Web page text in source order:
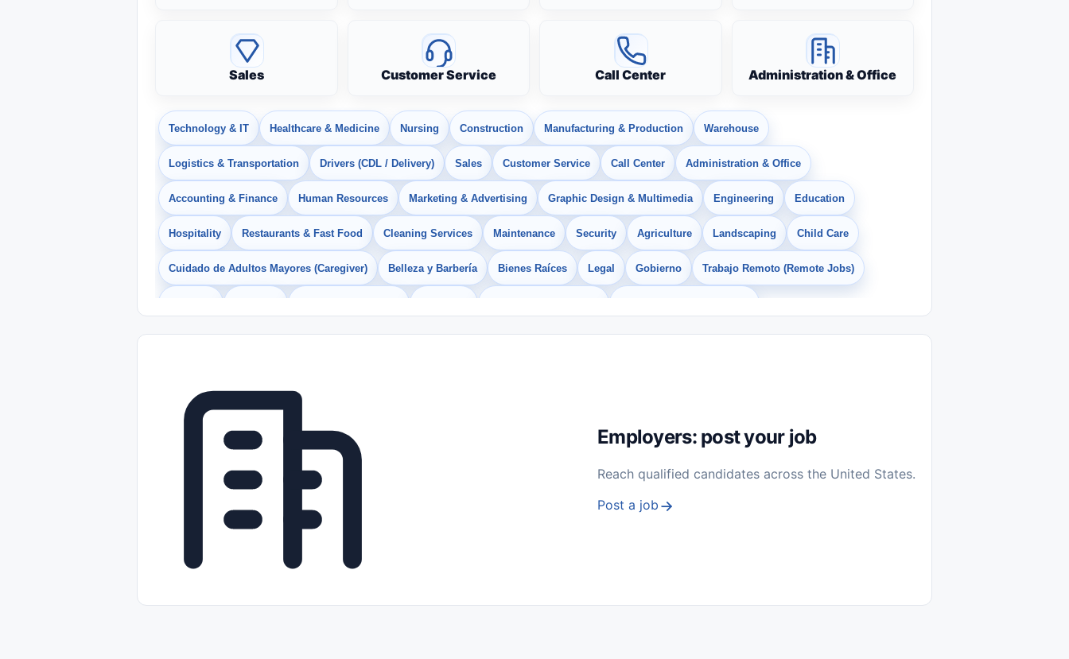
Sales Customer Service Call Center Administration & Office
Technology & IT Healthcare & Medicine Nursing Construction Manufacturing & Production Warehouse
Logistics & Transportation Drivers (CDL / Delivery) Sales Customer Service Call Center Administration & Office
Accounting & Finance Human Resources Marketing & Advertising Graphic Design & Multimedia Engineering Education
Hospitality Restaurants & Fast Food Cleaning Services Maintenance Security Agriculture Landscaping Child Care
Cuidado de Adultos Mayores (Caregiver) Belleza y Barbería Bienes Raíces Legal Gobierno Trabajo Remoto (Remote Jobs)
Empleos Bilingües (English/Spanish) Sin Experiencia Nivel de Entrada (Entry Level) Trabajo desde Casa (Work From Home)
Aviación Otros
Employers: post your job
Reach qualified candidates across the United States.
Post a job